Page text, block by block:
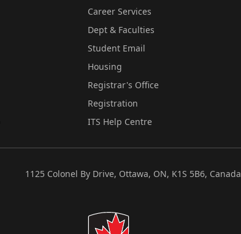
Career Services
Dept & Faculties
Student Email
Housing
Registrar's Office
Registration
ITS Help Centre
1125 Colonel By Drive, Ottawa, ON, K1S 5B6, Canada